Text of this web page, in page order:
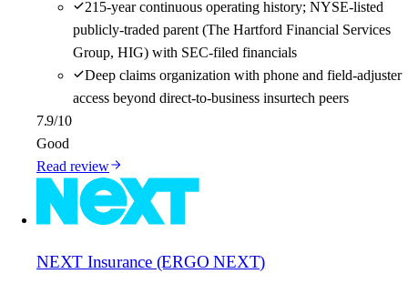
215-year continuous operating history; NYSE-listed
publicly-traded parent (The Hartford Financial Services
Group, HIG) with SEC-filed financials
Deep claims organization with phone and field-adjuster
access beyond direct-to-business insurtech peers
7.9/10
Good
Read review
NEXT Insurance (ERGO NEXT)